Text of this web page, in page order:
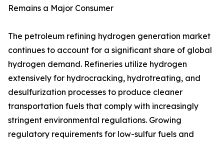
Remains a Major Consumer
The petroleum refining hydrogen generation market
continues to account for a significant share of global
hydrogen demand. Refineries utilize hydrogen
extensively for hydrocracking, hydrotreating, and
desulfurization processes to produce cleaner
transportation fuels that comply with increasingly
stringent environmental regulations. Growing
regulatory requirements for low-sulfur fuels and